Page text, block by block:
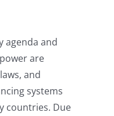
agenda and
are
and
systems
countries. Due